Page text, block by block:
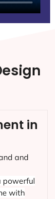
in
and
powerful
with